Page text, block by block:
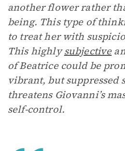
another flower rather
being. This type of
to treat her with
This highlysubjective
of Beatrice could be
vibrant, but suppressed
threatens Giovanni’s
self-control.